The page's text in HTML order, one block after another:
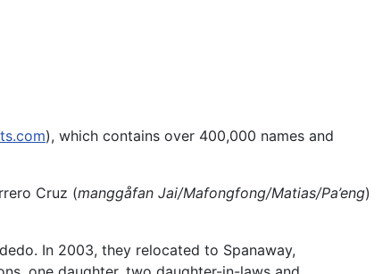
), which contains over 400,000 names and
Cruz (manggåfan Jai/Mafongfong/Matias/Pa’eng)
In 2003, they relocated to Spanaway,